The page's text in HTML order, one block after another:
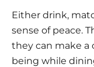
Either drink,
sense of peace.
they can make a
being while